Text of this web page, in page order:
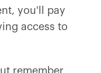
you'll pay
access to
remember